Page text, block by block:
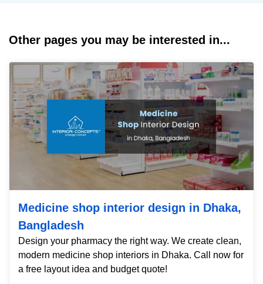
Other pages you may be interested in...
Medicine shop interior design in Dhaka,
Bangladesh
Design your pharmacy the right way. We create clean,
modern medicine shop interiors in Dhaka. Call now for
a free layout idea and budget quote!